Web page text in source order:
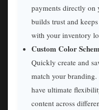
payments directly on
builds trust and
with your inventory
Custom Color
Quickly create and
match your
have ultimate
content across